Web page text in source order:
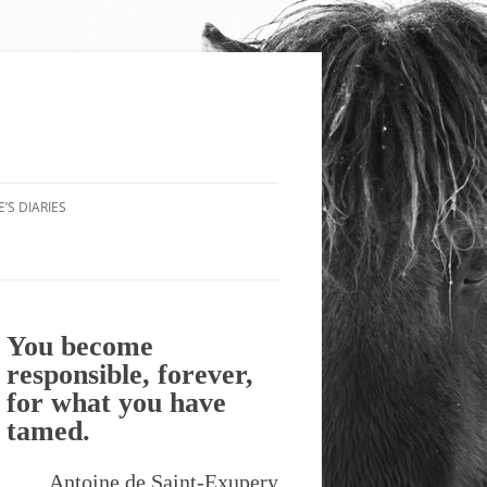
DIARIES
You become
responsible, forever,
for what you have
tamed.
Antoine de Saint-Exupery